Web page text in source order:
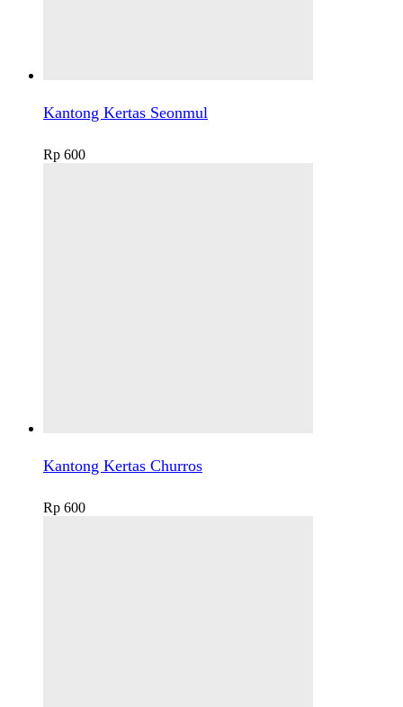
Kantong Kertas Seonmul
Rp 600
Kantong Kertas Churros
Rp 600